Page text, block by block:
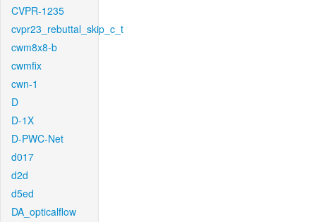
CVPR-1235
cvpr23_rebuttal_skip_c_t
cwm8x8-b
cwmfix
cwn-1
D
D-1X
D-PWC-Net
d017
d2d
d5ed
DA_opticalflow